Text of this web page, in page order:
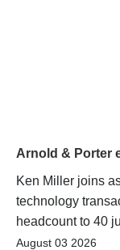
Arnold & Porter
Ken Miller joins
technology
headcount to 40
August 03 2026